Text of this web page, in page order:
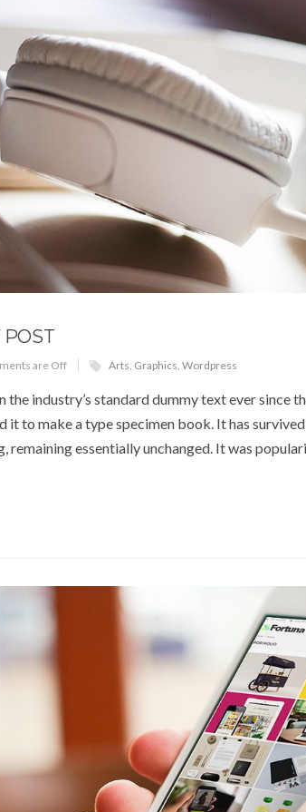
POST
are Off Arts, Graphics, Wordpress
the industry’s standard dummy text ever since
it to make a type specimen book. It has
remaining essentially unchanged. It was